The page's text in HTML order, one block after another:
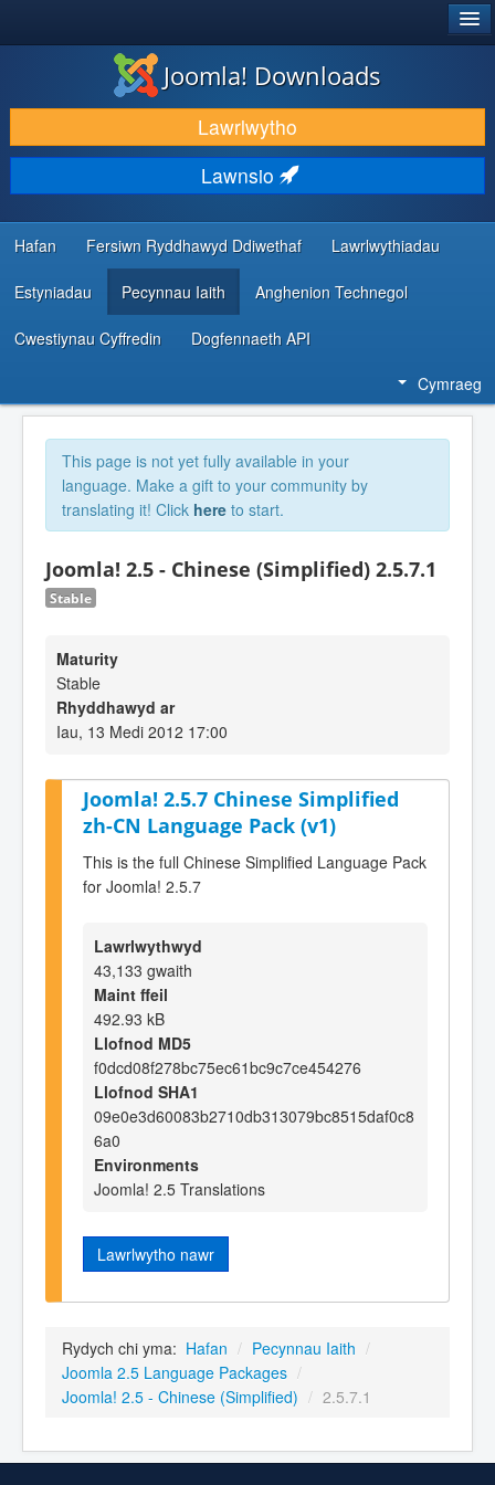
LAWRLWYTHO AC YMESTYN
DARGANFOD A DYSGU
CYMUNED A CHEFNOGAETH
ADNODDAU DATBLYGWYR
Joomla! Downloads
Lawrlwytho
Lawnsio
Hafan Fersiwn Ryddhawyd Ddiwethaf Lawrlwythiadau
Estyniadau Pecynnau Iaith Anghenion Technegol
Cwestiynau Cyffredin Dogfennaeth API
Cymraeg
This page is not yet fully available in your
language. Make a gift to your community by
translating it! Click here to start.
Joomla! 2.5 - Chinese (Simplified) 2.5.7.1
Stable
Maturity
Stable
Rhyddhawyd ar
Iau, 13 Medi 2012 17:00
Joomla! 2.5.7 Chinese Simplified
zh-CN Language Pack (v1)
This is the full Chinese Simplified Language Pack
for Joomla! 2.5.7
Lawrlwythwyd
43,133 gwaith
Maint ffeil
492.93 kB
Llofnod MD5
f0dcd08f278bc75ec61bc9c7ce454276
Llofnod SHA1
09e0e3d60083b2710db313079bc8515daf0c8
6a0
Environments
Joomla! 2.5 Translations
Lawrlwytho nawr
Rydych chi yma: Hafan / Pecynnau Iaith /
Joomla 2.5 Language Packages /
Joomla! 2.5 - Chinese (Simplified) / 2.5.7.1